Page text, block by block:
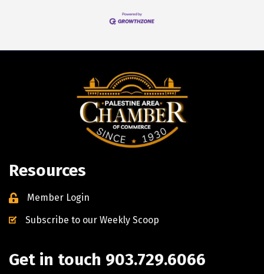
Resources
Member Login
Subscribe to our Weekly Scoop
Get in touch 903.729.6066